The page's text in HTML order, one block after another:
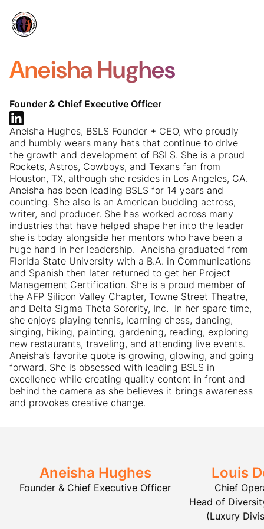
Aneisha Hughes
Founder & Chief Executive Officer
Aneisha Hughes, BSLS Founder + CEO, who proudly
and humbly wears many hats that continue to drive
the growth and development of BSLS. She is a proud
Rockets, Astros, Cowboys, and Texans fan from
Houston, TX, although she resides in Los Angeles, CA. ​
Aneisha has been leading BSLS for 14 years and
counting. She also is an American budding actress,
writer, and producer. She has worked across many
industries that have helped shape her into the leader
she is today alongside her mentors who have been a
huge hand in her leadership. ​ Aneisha graduated from
Florida State University with a B.A. in Communications
and Spanish then later returned to get her Project
Management Certification. She is a proud member of
the AFP Silicon Valley Chapter, Towne Street Theatre,
and Delta Sigma Theta Sorority, Inc. ​ In her spare time,
she enjoys playing tennis, learning chess, dancing,
singing, hiking, painting, gardening, reading, exploring
new restaurants, traveling, and attending live events. ​
Aneisha’s favorite quote is growing, glowing, and going
forward. She is obsessed with leading BSLS in
excellence while creating quality content in front and
behind the camera as she believes it brings awareness
and provokes creative change.
Aneisha Hughes
Founder & Chief Executive Officer
Louis
Chief
Head of
(Luxury